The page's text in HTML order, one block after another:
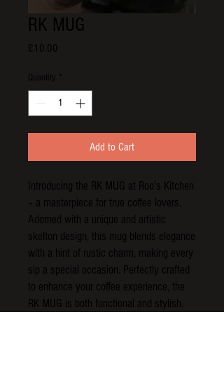
RK MUG
£10.00
Quantity *
Add to Cart
Introducing the RK MUG at Roo's Kitchen
– a masterpiece for true coffee lovers.
Adorned with a unique and artistic
skelton design, this mug blends elegance
with a hint of rustic charm, making every
sip a special occasion. Perfectly crafted
to enhance your coffee experience, the
RK MUG is both functional and stylish.